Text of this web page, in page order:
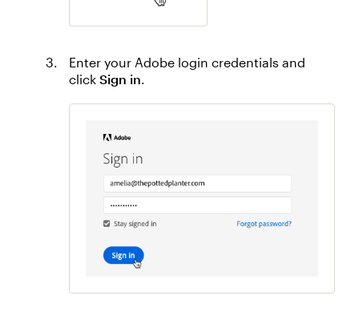
Enter your Adobe login credentials and
click Sign in.